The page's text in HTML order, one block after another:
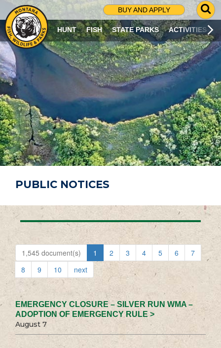
BUY AND APPLY
G
O
T
O
S
R
C
H
P
A
G
E
HUNT FISH STATE PARKS ACTIVITIES
PUBLIC NOTICES
1,545 document(s) 1 2 3 4 5 6
7
8
9 10 next
EMERGENCY CLOSURE – SILVER RUN WMA –
ADOPTION OF EMERGENCY RULE >
August 7